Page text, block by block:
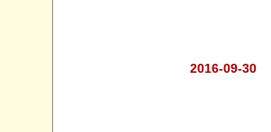
2016-09-30